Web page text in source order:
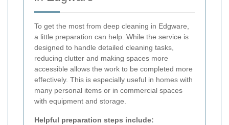
To get the most from deep cleaning in Edgware,
a little preparation can help. While the service is
designed to handle detailed cleaning tasks,
reducing clutter and making spaces more
accessible allows the work to be completed more
effectively. This is especially useful in homes with
many personal items or in commercial spaces
with equipment and storage.
Helpful preparation steps include: